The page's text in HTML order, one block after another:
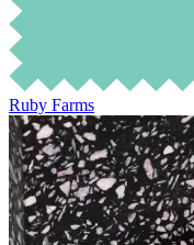
Ruby Farms